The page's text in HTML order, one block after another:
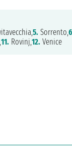
5. Sorrento,
11. Rovinj,12. Venice